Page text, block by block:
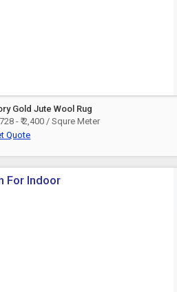
Gold Jute Wool Rug
- ₹ 2,400 / Squre Meter
Quote
For Indoor